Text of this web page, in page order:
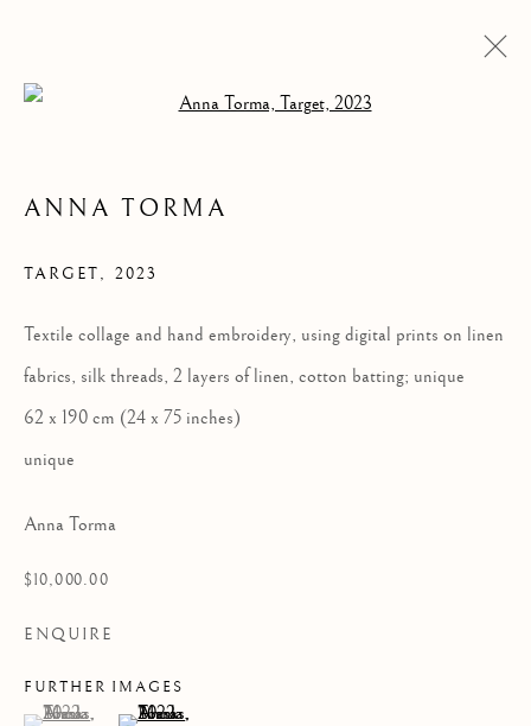
ANNA TORMA:
ANNA TORMA
TARGET, 2023
Textile collage and hand embroidery, using digital prints on linen
fabrics, silk threads, 2 layers of linen, cotton batting; unique
62 x 190 cm (24 x 75 inches)
unique
Anna Torma
$10,000.00
ENQUIRE
FURTHER IMAGES
(View a larger image of thumbnail 1 )
, currently selected.
, currently selected.
, currently selected.(View a larger image of thumbnail 2 )